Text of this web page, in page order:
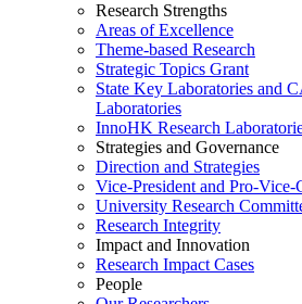
Research Strengths
Areas of Excellence
Theme-based Research
Strategic Topics Grant
State Key Laboratories and
Laboratories
InnoHK Research
Strategies and Governance
Direction and Strategies
Vice-President and Pro-Vice-
University Research
Research Integrity
Impact and Innovation
Research Impact Cases
People